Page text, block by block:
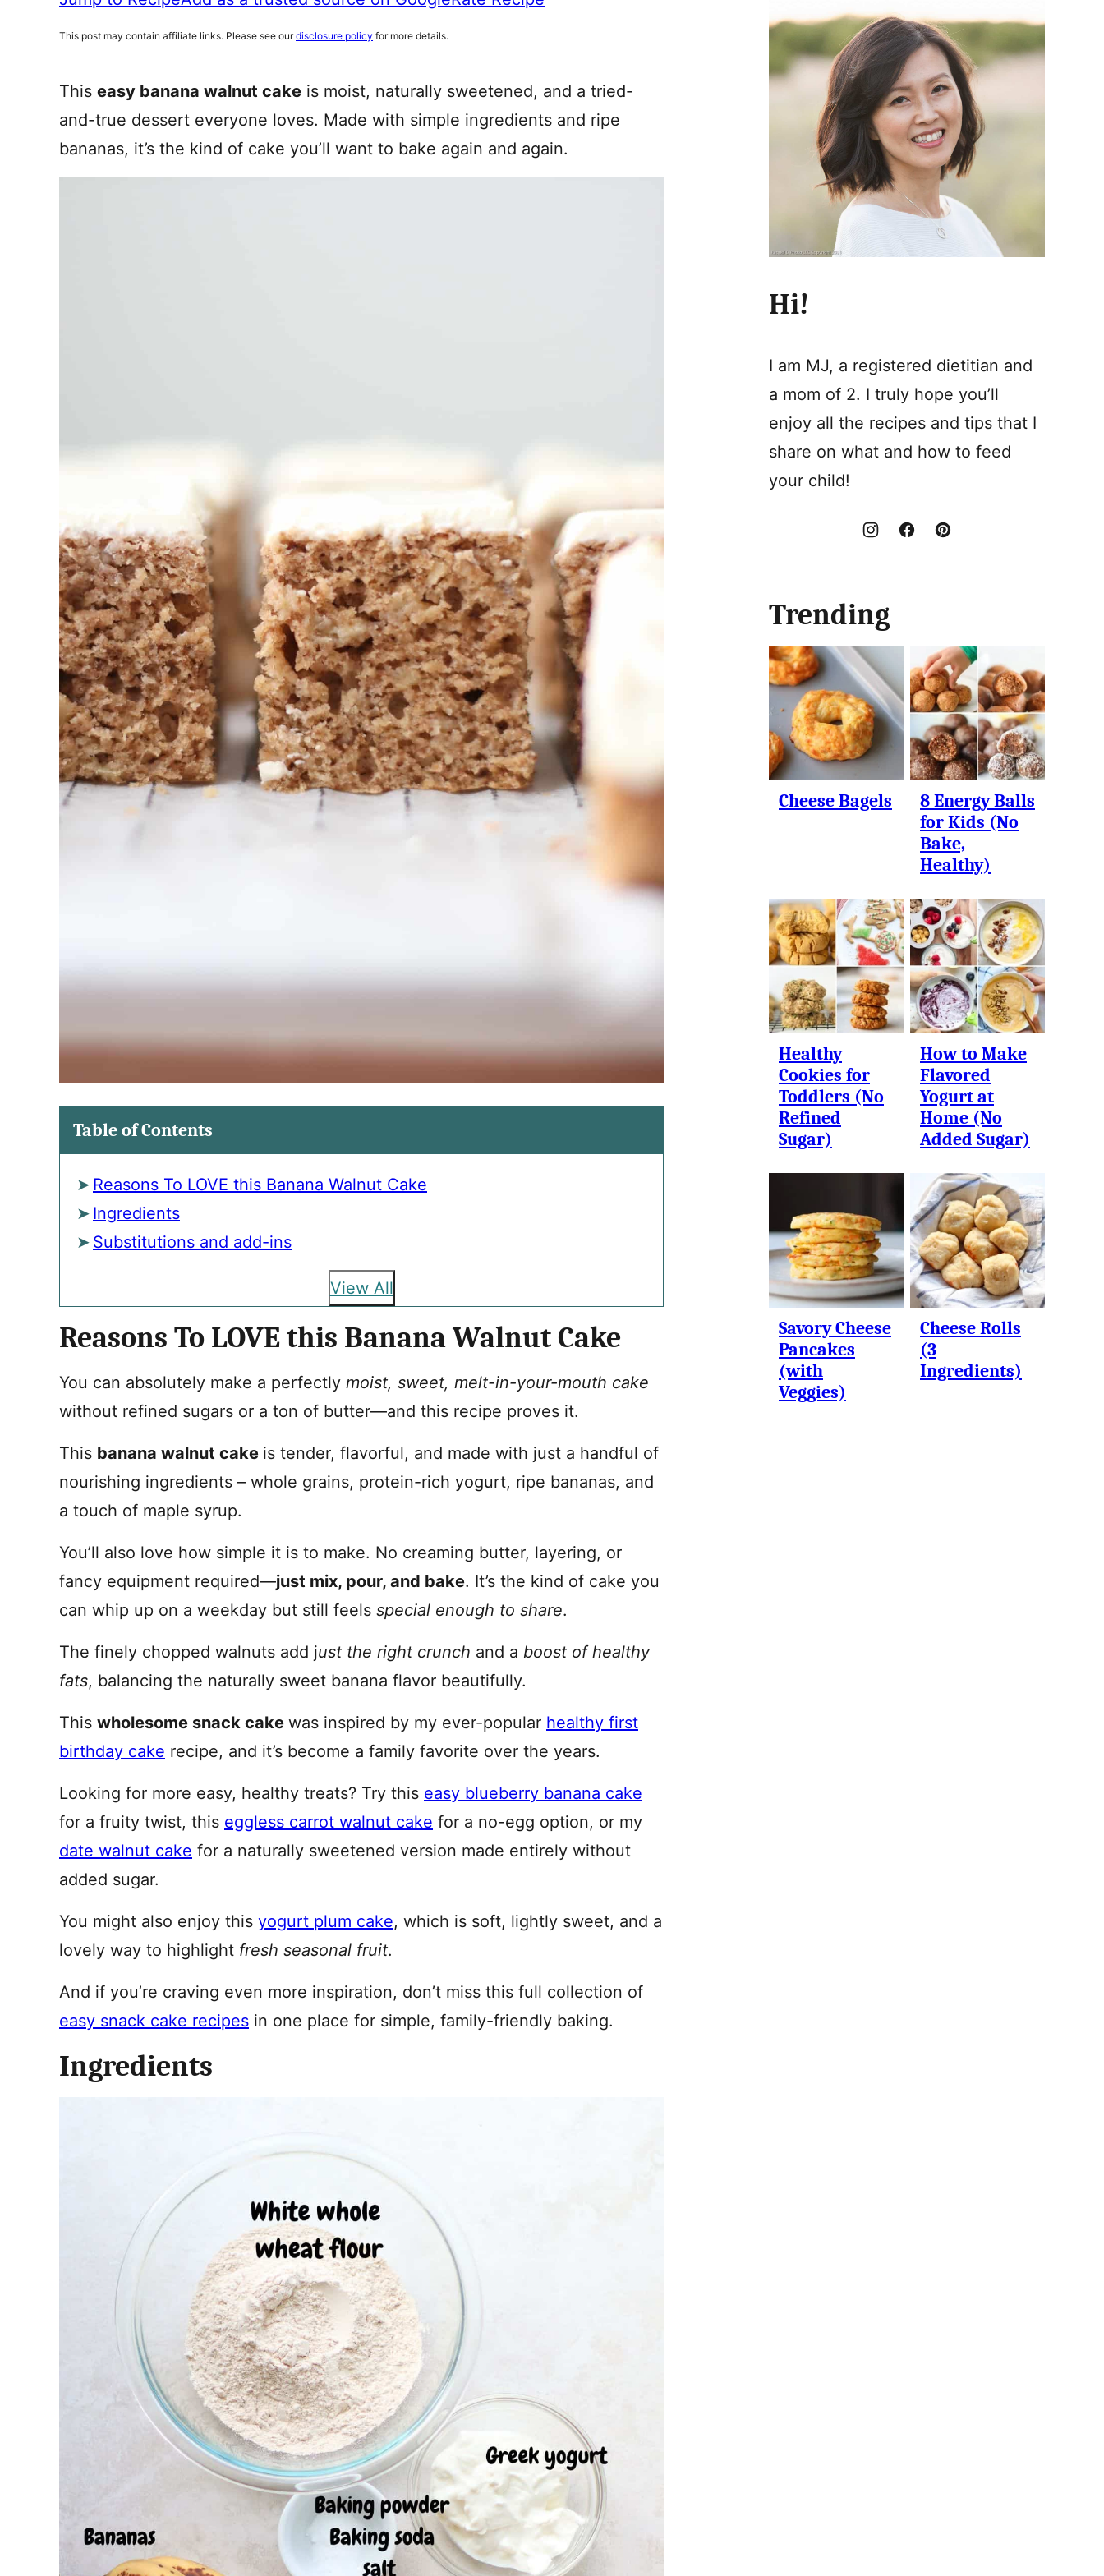
This post may contain affiliate links. Please see ourdisclosure policy for more details.
This easy banana walnut cake is moist, naturally sweetened, and a tried-
and-true dessert everyone loves. Made with simple ingredients and ripe
bananas, it’s the kind of cake you’ll want to bake again and again.
Table of Contents
Reasons To LOVE this Banana Walnut Cake
Ingredients
Substitutions and add-ins
View All
Reasons To LOVE this Banana Walnut Cake
You can absolutely make a perfectly moist, sweet, melt-in-your-mouth cake
without refined sugars or a ton of butter—and this recipe proves it.
This banana walnut cake is tender, flavorful, and made with just a handful of
nourishing ingredients – whole grains, protein-rich yogurt, ripe bananas, and
a touch of maple syrup.
You’ll also love how simple it is to make. No creaming butter, layering, or
fancy equipment required—just mix, pour, and bake. It’s the kind of cake you
can whip up on a weekday but still feels special enough to share.
The finely chopped walnuts add just the right crunch and a boost of healthy
fats, balancing the naturally sweet banana flavor beautifully.
This wholesome snack cake was inspired by my ever-popular healthy first
birthday cake recipe, and it’s become a family favorite over the years.
Looking for more easy, healthy treats? Try this easy blueberry banana cake
for a fruity twist, this eggless carrot walnut cake for a no-egg option, or my
date walnut cake for a naturally sweetened version made entirely without
added sugar.
You might also enjoy this yogurt plum cake, which is soft, lightly sweet, and a
lovely way to highlight fresh seasonal fruit.
And if you’re craving even more inspiration, don’t miss this full collection of
easy snack cake recipes in one place for simple, family-friendly baking.
Ingredients
Hi!
I am MJ, a registered dietitian and
a mom of 2. I truly hope you’ll
enjoy all the recipes and tips that I
share on what and how to feed
your child!
Trending
Cheese Bagels
8 Energy Balls
for Kids (No
Bake,
Healthy)
Healthy
Cookies for
Toddlers (No
Refined
Sugar)
How to Make
Flavored
Yogurt at
Home (No
Added Sugar)
Savory Cheese
Pancakes
(with
Veggies)
Cheese Rolls
(3
Ingredients)